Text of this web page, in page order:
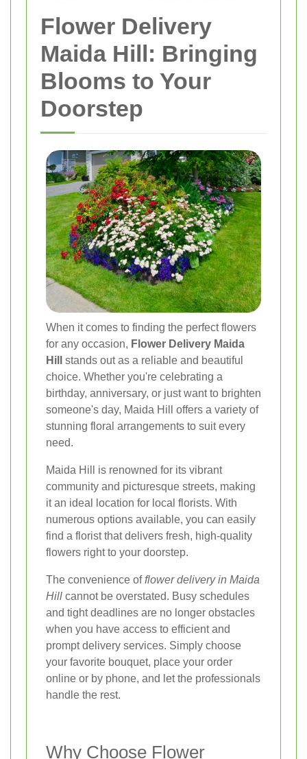
Flower Delivery
Maida Hill: Bringing
Blooms to Your
Doorstep
When it comes to finding the perfect flowers
for any occasion, Flower Delivery Maida
Hill
stands out as a reliable and beautiful
choice. Whether you're celebrating a
birthday, anniversary, or just want to brighten
someone's day, Maida Hill offers a variety of
stunning floral arrangements to suit every
need.
Maida Hill is renowned for its vibrant
community and picturesque streets, making
it an ideal location for local florists. With
numerous options available, you can easily
find a florist that delivers fresh, high-quality
flowers right to your doorstep.
The convenience offlower delivery in Maida
Hill cannot be overstated. Busy schedules
and tight deadlines are no longer obstacles
when you have access to efficient and
prompt delivery services. Simply choose
your favorite bouquet, place your order
online or by phone, and let the professionals
handle the rest.
Why Choose Flower